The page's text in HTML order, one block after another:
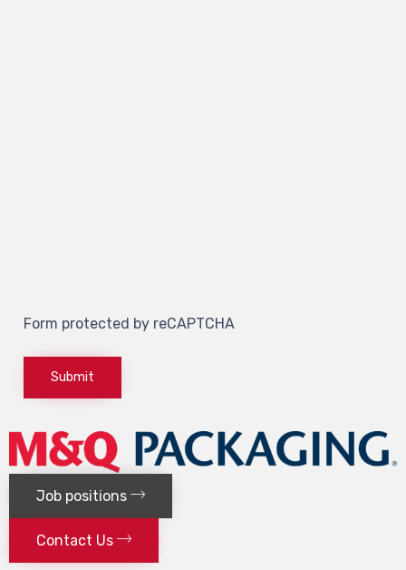
Form protected by reCAPTCHA
Job positions
Contact Us